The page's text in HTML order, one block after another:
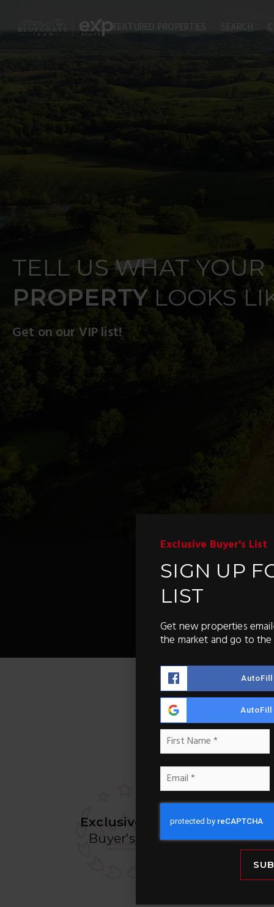
FEATURED PROPERTIES SEARCH
TELL US WHAT YOUR
PROPERTY LOOKS
Get on our VIP list!
Exclusive VIP
Buyer's List
before
Exclusive Buyer's List
SIGN UP
LIST
Get new properties
the market and go to
AutoFill
AutoFill
Name
*
Email
*